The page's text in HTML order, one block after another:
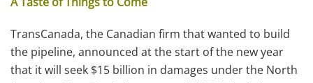
TransCanada, the Canadian firm that wanted to build
the pipeline, announced at the start of the new year
that it will seek $15 billion in damages under the North